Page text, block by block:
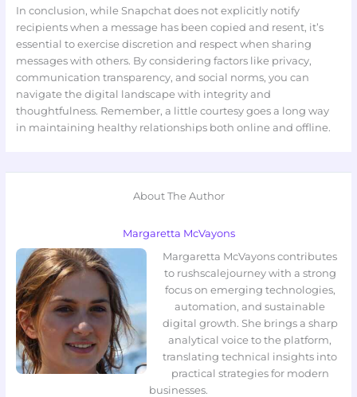
In conclusion, while Snapchat does not explicitly notify
recipients when a message has been copied and resent, it’s
essential to exercise discretion and respect when sharing
messages with others. By considering factors like privacy,
communication transparency, and social norms, you can
navigate the digital landscape with integrity and
thoughtfulness. Remember, a little courtesy goes a long way
in maintaining healthy relationships both online and offline.
About The Author
Margaretta McVayons
Margaretta McVayons contributes
to rushscalejourney with a strong
focus on emerging technologies,
automation, and sustainable
digital growth. She brings a sharp
analytical voice to the platform,
translating technical insights into
practical strategies for modern
businesses.